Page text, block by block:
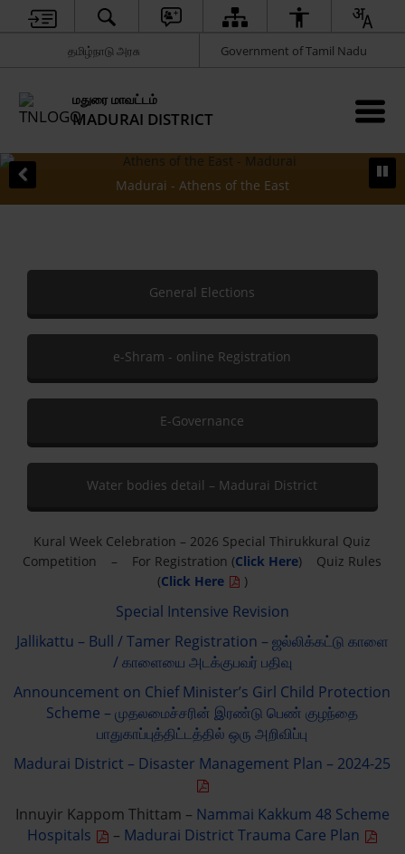
தமிழ்நாடு அரசு Government of Tamil Nadu
மதுரை மாவட்டம்
MADURAI DISTRICT
Madurai - Athens of the East
General Elections
e-Shram - online Registration
E-Governance
Water bodies detail – Madurai District
Kural Week Celebration – 2026 Special Thirukkural Quiz
Competition – For Registration (Click Here) Quiz Rules
(Click Here )
Special Intensive Revision
Jallikattu – Bull / Tamer Registration – ஜல்லிக்கட்டு காளை
/ காளையை அடக்குபவர் பதிவு
Announcement on Chief Minister’s Girl Child Protection
Scheme – முதலமைச்சரின் இரண்டு பெண் குழந்தை
பாதுகாப்புத்திட்டத்தில் ஒரு அறிவிப்பு
Madurai District – Disaster Management Plan – 2024-25
Innuyir Kappom Thittam – Nammai Kakkum 48 Scheme
Hospitals
– Madurai District Trauma Care Plan